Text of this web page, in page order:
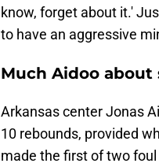
know, forget about it.'
to have an aggressive
Much Aidoo
Arkansas center Jonas
10 rebounds, provided
made the first of two